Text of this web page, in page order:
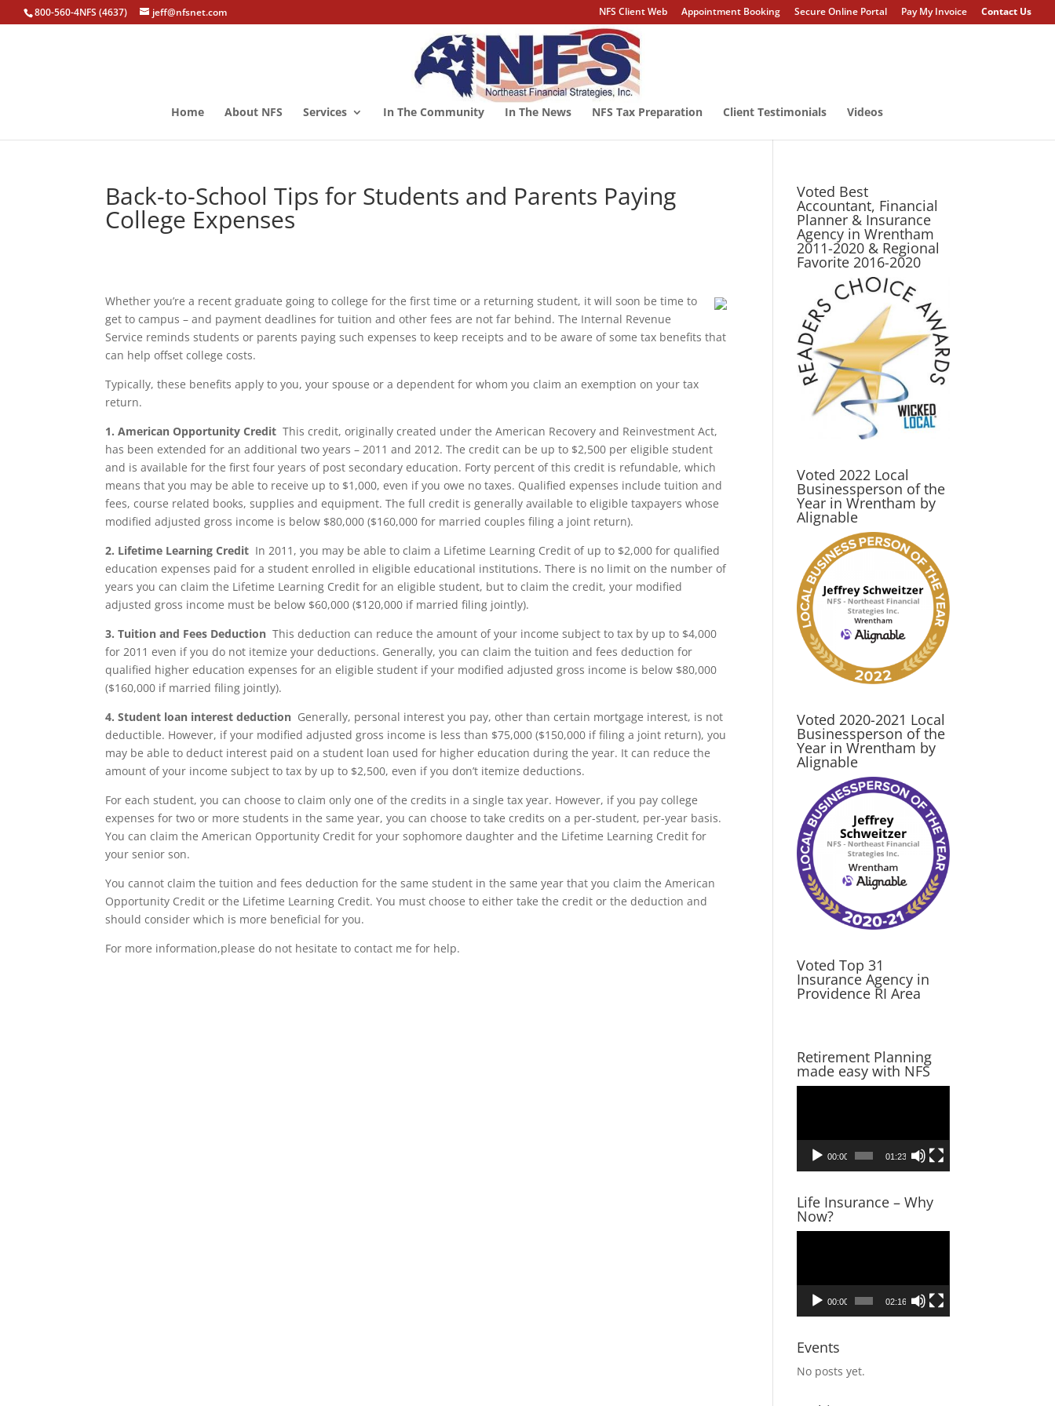
800-560-4NFS (4637) jeff@nfsnet.com NFS Client Web Appointment Booking Secure Online Portal Pay My Invoice Contact Us
Home About NFS Services In The Community In The News NFS Tax Preparation Client Testimonials Videos
Back-to-School Tips for Students and Parents Paying
College Expenses
Whether you’re a recent graduate going to college for the first time or a returning student, it will soon be time to
get to campus – and payment deadlines for tuition and other fees are not far behind. The Internal Revenue
Service reminds students or parents paying such expenses to keep receipts and to be aware of some tax benefits that
can help offset college costs.
Typically, these benefits apply to you, your spouse or a dependent for whom you claim an exemption on your tax
return.
1. American Opportunity Credit This credit, originally created under the American Recovery and Reinvestment Act,
has been extended for an additional two years – 2011 and 2012. The credit can be up to $2,500 per eligible student
and is available for the first four years of post secondary education. Forty percent of this credit is refundable, which
means that you may be able to receive up to $1,000, even if you owe no taxes. Qualified expenses include tuition and
fees, course related books, supplies and equipment. The full credit is generally available to eligible taxpayers whose
modified adjusted gross income is below $80,000 ($160,000 for married couples filing a joint return).
2. Lifetime Learning Credit In 2011, you may be able to claim a Lifetime Learning Credit of up to $2,000 for qualified
education expenses paid for a student enrolled in eligible educational institutions. There is no limit on the number of
years you can claim the Lifetime Learning Credit for an eligible student, but to claim the credit, your modified
adjusted gross income must be below $60,000 ($120,000 if married filing jointly).
3. Tuition and Fees Deduction This deduction can reduce the amount of your income subject to tax by up to $4,000
for 2011 even if you do not itemize your deductions. Generally, you can claim the tuition and fees deduction for
qualified higher education expenses for an eligible student if your modified adjusted gross income is below $80,000
($160,000 if married filing jointly).
4. Student loan interest deduction Generally, personal interest you pay, other than certain mortgage interest, is not
deductible. However, if your modified adjusted gross income is less than $75,000 ($150,000 if filing a joint return), you
may be able to deduct interest paid on a student loan used for higher education during the year. It can reduce the
amount of your income subject to tax by up to $2,500, even if you don’t itemize deductions.
For each student, you can choose to claim only one of the credits in a single tax year. However, if you pay college
expenses for two or more students in the same year, you can choose to take credits on a per-student, per-year basis.
You can claim the American Opportunity Credit for your sophomore daughter and the Lifetime Learning Credit for
your senior son.
You cannot claim the tuition and fees deduction for the same student in the same year that you claim the American
Opportunity Credit or the Lifetime Learning Credit. You must choose to either take the credit or the deduction and
should consider which is more beneficial for you.
For more information,please do not hesitate to contact me for help.
Voted Best
Accountant, Financial
Planner & Insurance
Agency in Wrentham
2011-2020 & Regional
Favorite 2016-2020
Voted 2022 Local
Businessperson of the
Year in Wrentham by
Alignable
Voted 2020-2021 Local
Businessperson of the
Year in Wrentham by
Alignable
Voted Top 31
Insurance Agency in
Providence RI Area
Retirement Planning
made easy with NFS
00:00 01:23
Life Insurance – Why
Now?
00:00 02:16
Events
No posts yet.